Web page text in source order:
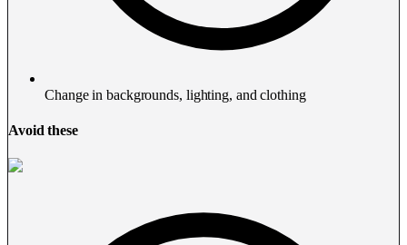
Change in backgrounds, lighting, and clothing
Avoid these